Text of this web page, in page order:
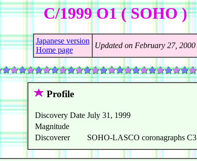
C/1999 O1 ( SOHO )
Japanese version
Home page
Updated on February 27, 2000
Profile
Discovery Date July 31, 1999
Magnitude
Discoverer
SOHO-LASCO coronagraphs C3